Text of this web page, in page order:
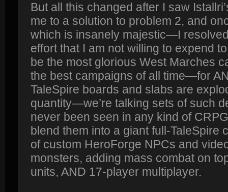
But all this changed after I saw
me to a solution to problem 2, and
which is insanely majestic—I
effort that I am not willing to expend
be the most glorious West Marches
the best campaigns of all time—for
TaleSpire boards and slabs are
quantity—we’re talking sets of such
never been seen in any kind of
blend them into a giant full-TaleSpire
of custom HeroForge NPCs and
monsters, adding mass combat on
units, AND 17-player multiplayer.